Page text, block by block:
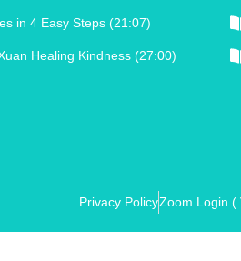
in 4 Easy Steps (21:07)
Healing Kindness (27:00)
Privacy PolicyZoom Login (